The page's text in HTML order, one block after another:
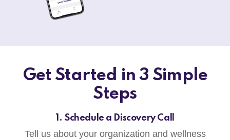
Get Started in 3 Simple
Steps
1. Schedule a Discovery Call
Tell us about your organization and wellness